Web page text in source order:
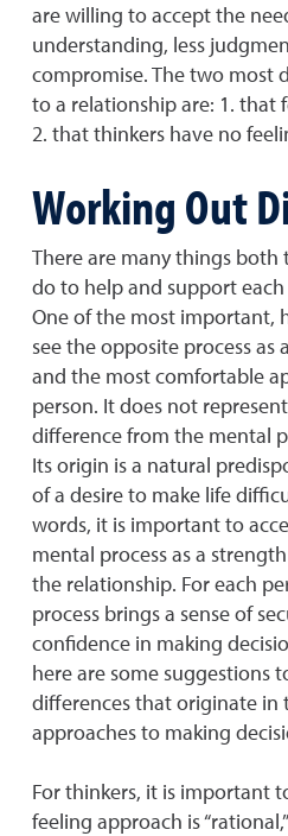
are willing to accept the
understanding, less
compromise. The two most
to a relationship are: 1. that
2. that thinkers have no
Working Out
There are many things both
do to help and support
One of the most important,
see the opposite process
and the most comfortable
person. It does not
difference from the mental
Its origin is a natural
of a desire to make life
words, it is important to
mental process as a
the relationship. For each
process brings a sense of
confidence in making
here are some suggestions
differences that originate in
approaches to making
For thinkers, it is important
feeling approach is